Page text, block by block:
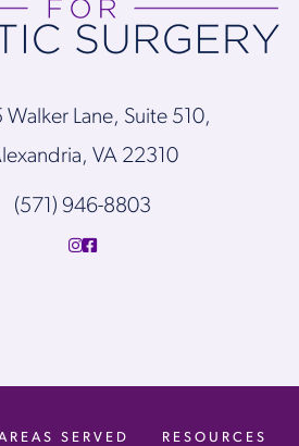
Lane, Suite 510,
VA 22310
(571) 946-8803
SERVED RESOURCES